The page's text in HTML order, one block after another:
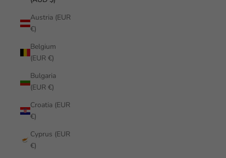
Austria (EUR
€)
Belgium
(EUR €)
Bulgaria
(EUR €)
Croatia (EUR
€)
Cyprus (EUR
€)